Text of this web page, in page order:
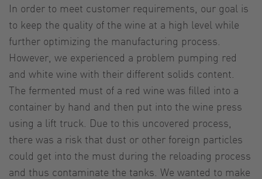
In order to meet customer requirements, our goal is
to keep the quality of the wine at a high level while
further optimizing the manufacturing process.
However, we experienced a problem pumping red
and white wine with their different solids content.
The fermented must of a red wine was filled into a
container by hand and then put into the wine press
using a lift truck. Due to this uncovered process,
there was a risk that dust or other foreign particles
could get into the must during the reloading process
and thus contaminate the tanks. We wanted to make